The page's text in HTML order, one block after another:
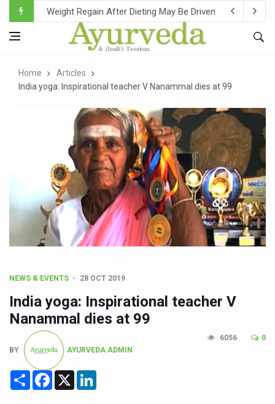
Ebola Outbreak in DR Congo Intensifies; WHO Warns of
Ayush Ministry, IndiaAI Partner to Boost AI Use in
Over One-Fifth of Indian Teenagers Face Moderate to
Ayush Ministry proposes traditional medicine services
'Prakriti Café Launched at Ayush Bhawan to Promote
Government Upgrades 12,500 Ayush Centres; ₹1,800
India Bets Big on Ayush Tourism, Rolls Out Global
'Saushrutam 2026' Ends; Focus on Advancing Ayurvedic
Poor Muscle Health Could Raise Tendency to Develop
CCRAS Unveils Three Major Initiatives to Boost
Union Minister Pushes for Medicinal Forests as Delhi
Scientists Discover How Deadly Fungi Weaken the
Cultural Sensitivity, Effective Communication Vital to
Sea Anemones Hold the Key to a New Virus Defence
Exclusive Breastfeeding Could Be Linked to Lower
Home
Articles
India yoga: Inspirational teacher V Nanammal dies at 99
NEWS & EVENTS 28 OCT 2019
India yoga: Inspirational teacher V
Nanammal dies at 99
BY AYURVEDA ADMIN
6056 0
Share Facebook
X